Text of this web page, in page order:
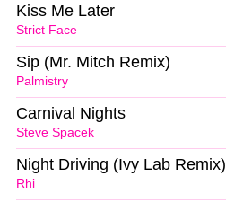
Strict Face
Kiss Me Later
Palmistry
Sip (Mr. Mitch Remix)
Steve Spacek
Carnival Nights
Rhi
Night Driving (Ivy Lab Remix)